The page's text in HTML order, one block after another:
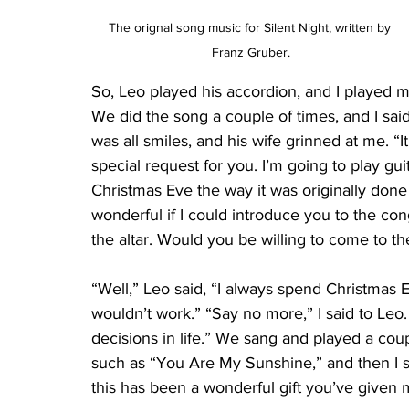
The orignal song music for Silent Night, written by
Franz Gruber.
So, Leo played his accordion, and I played
We did the song a couple of times, and I
was all smiles, and his wife grinned at me.
special request for you. I’m going to play
Christmas Eve the way it was originally
wonderful if I could introduce you to the
the altar. Would you be willing to come to
“Well,” Leo said, “I always spend
wouldn’t work.” “Say no more,” I said to
decisions in life.” We sang and played a
such as “You Are My Sunshine,” and then
this has been a wonderful gift you’ve